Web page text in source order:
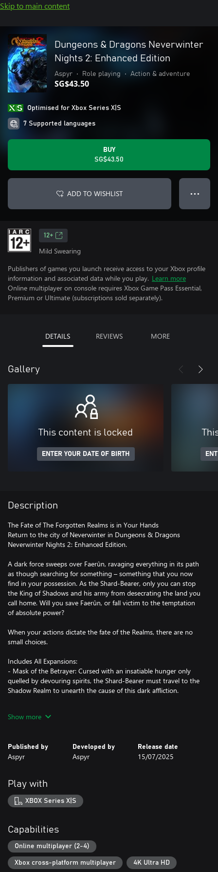
Skip to main content
Dungeons & Dragons Neverwinter
Nights 2: Enhanced Edition
Aspyr • Role playing • Action & adventure
SG$43.50
Optimised for Xbox Series X|S
7 Supported languages
BUY
SG$43.50
ADD TO WISHLIST ● ● ●
12+
Mild Swearing
Publishers of games you launch receive access to your Xbox profile
information and associated data while you play. Learn more
Online multiplayer on console requires Xbox Game Pass Essential,
Premium or Ultimate (subscriptions sold separately).
DETAILS REVIEWS MORE
Gallery
This content is locked
ENTER YOUR DATE OF BIRTH
Description
The Fate of The Forgotten Realms is in Your Hands
Return to the city of Neverwinter in Dungeons & Dragons
Neverwinter Nights 2: Enhanced Edition.
A dark force sweeps over Faerûn, ravaging everything in its path
as though searching for something – something that you now
find in your possession. As the Shard-Bearer, only you can stop
the King of Shadows and his army from desecrating the land you
call home. Will you save Faerûn, or fall victim to the temptation
of absolute power?
When your actions dictate the fate of the Realms, there are no
small choices.
Includes All Expansions:
- Mask of the Betrayer: Cursed with an insatiable hunger only
quelled by devouring spirits, the Shard-Bearer must travel to the
Shadow Realm to unearth the cause of this dark affliction.
shores of a hostile jungle nation. Fighting your way back to
- Mysteries of Westgate: Beware the city of Westgate, where
secrets hidden deep in the city’s underbelly before they consume
you.
*Key Features*
Gather Your Party: Assemble a team of your friends across any
and all platforms with fully supported crossplay. Together,
embark on an epic journey governed by the Dungeons &
Dragons 3.5 ruleset.
Show more
Published by
Aspyr
Developed by
Aspyr
Release date
15/07/2025
Play with
XBOX Series X|S
Capabilities
Online multiplayer (2-4)
Xbox cross-platform multiplayer 4K Ultra HD